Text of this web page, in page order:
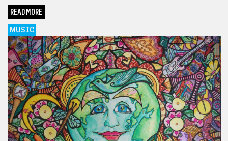
READ MORE
MUSIC